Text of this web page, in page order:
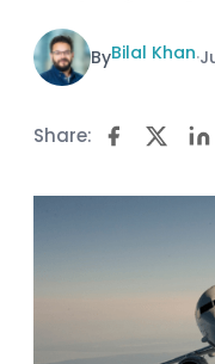
ByBilal Khan·
Share: